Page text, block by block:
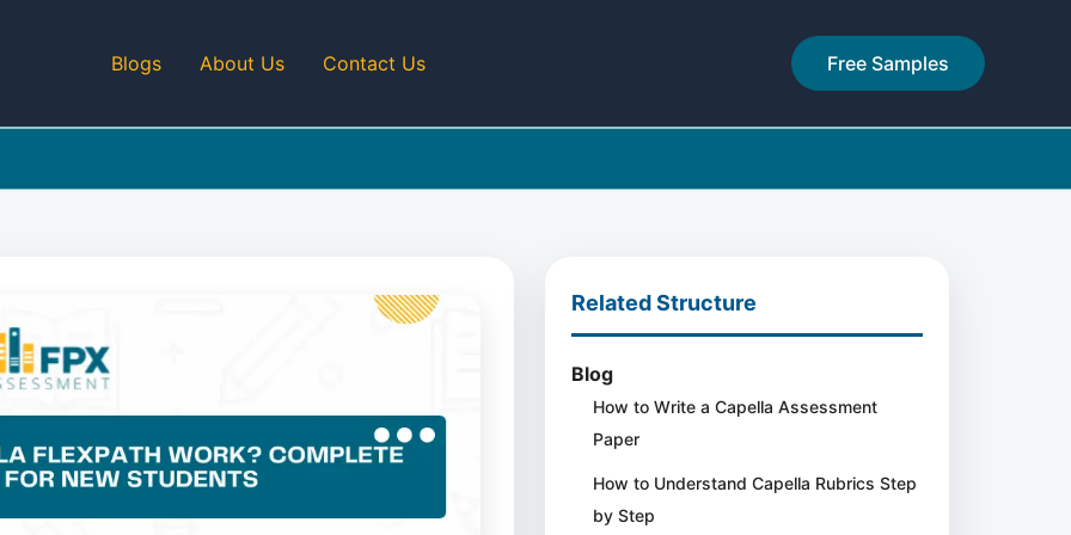
Blogs About Us Contact Us Free Samples
Related Structure
Blog
How to Write a Capella Assessment
Paper
How to Understand Capella Rubrics Step
by Step